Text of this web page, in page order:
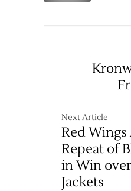
Next Article
Red
Repeat of
in Win
Jackets